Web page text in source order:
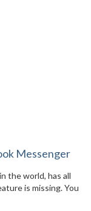
Messenger
the world, has all
is missing. You